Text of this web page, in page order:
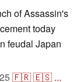
of Assassin's
today
feudal Japan
🇫🇷🇪🇸 ...